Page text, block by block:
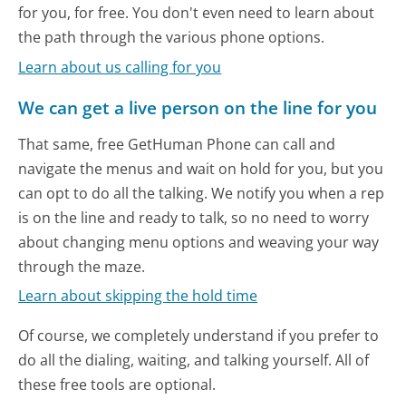
for you, for free. You don't even need to learn about
the path through the various phone options.
Learn about us calling for you
We can get a live person on the line for you
That same, free GetHuman Phone can call and
navigate the menus and wait on hold for you, but you
can opt to do all the talking. We notify you when a rep
is on the line and ready to talk, so no need to worry
about changing menu options and weaving your way
through the maze.
Learn about skipping the hold time
Of course, we completely understand if you prefer to
do all the dialing, waiting, and talking yourself. All of
these free tools are optional.